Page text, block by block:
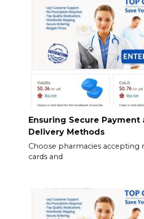
Ensuring Secure Payment
Delivery Methods
Choose pharmacies accepting
cards and